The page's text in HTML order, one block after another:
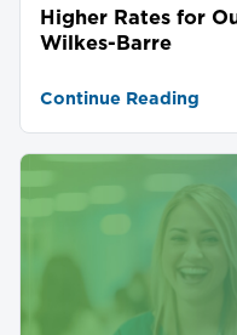
Higher Rates for
Wilkes-Barre
Continue Reading